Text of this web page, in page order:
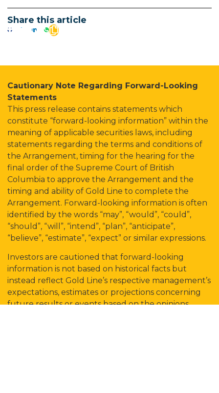
Share this article
Cautionary Note Regarding Forward-Looking
Statements
This press release contains statements which
constitute “forward-looking information” within the
meaning of applicable securities laws, including
statements regarding the terms and conditions of
the Arrangement, timing for the hearing for the
final order of the Supreme Court of British
Columbia to approve the Arrangement and the
timing and ability of Gold Line to complete the
Arrangement. Forward-looking information is often
identified by the words “may”, “would”, “could”,
“should”, “will”, “intend”, “plan”, “anticipate”,
“believe”, “estimate”, “expect” or similar expressions.
Investors are cautioned that forward-looking
information is not based on historical facts but
instead reflect Gold Line’s respective management’s
expectations, estimates or projections concerning
future results or events based on the opinions,